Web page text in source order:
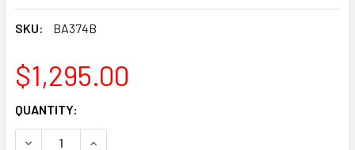
SKU: BA374B
$1,295.00
CURRENT
STOCK:
QUANTITY:
DECREASE QUANTITY:INCREASE QUANTITY: